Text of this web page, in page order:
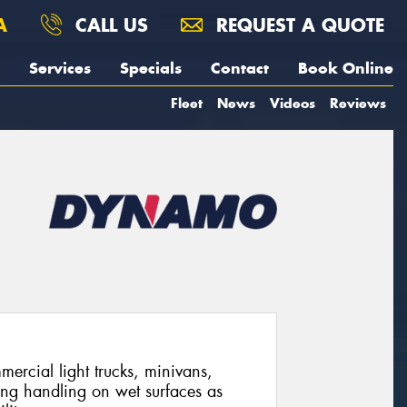
CALL US REQUEST A QUOTE
Services Specials Contact Book Online
Fleet News Videos Reviews
light trucks, minivans,
handling on wet surfaces as